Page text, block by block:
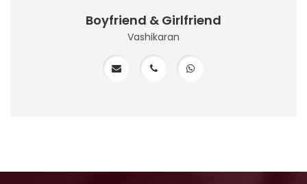
Boyfriend & Girlfriend
Vashikaran